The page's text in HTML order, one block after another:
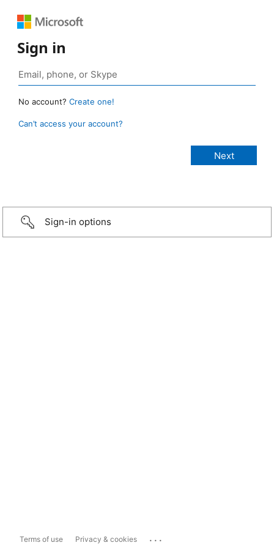
Sign in
No account? Create one!
Can’t access your account?
Sign-in options
Terms of use Privacy & cookies ...